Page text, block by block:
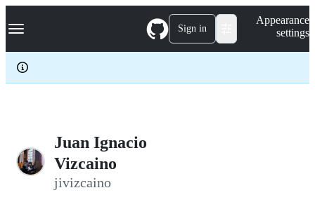
k
p
c
Navigation Menu Sign in
Appearance
settings
Juan Ignacio
Vizcaino
jivizcaino